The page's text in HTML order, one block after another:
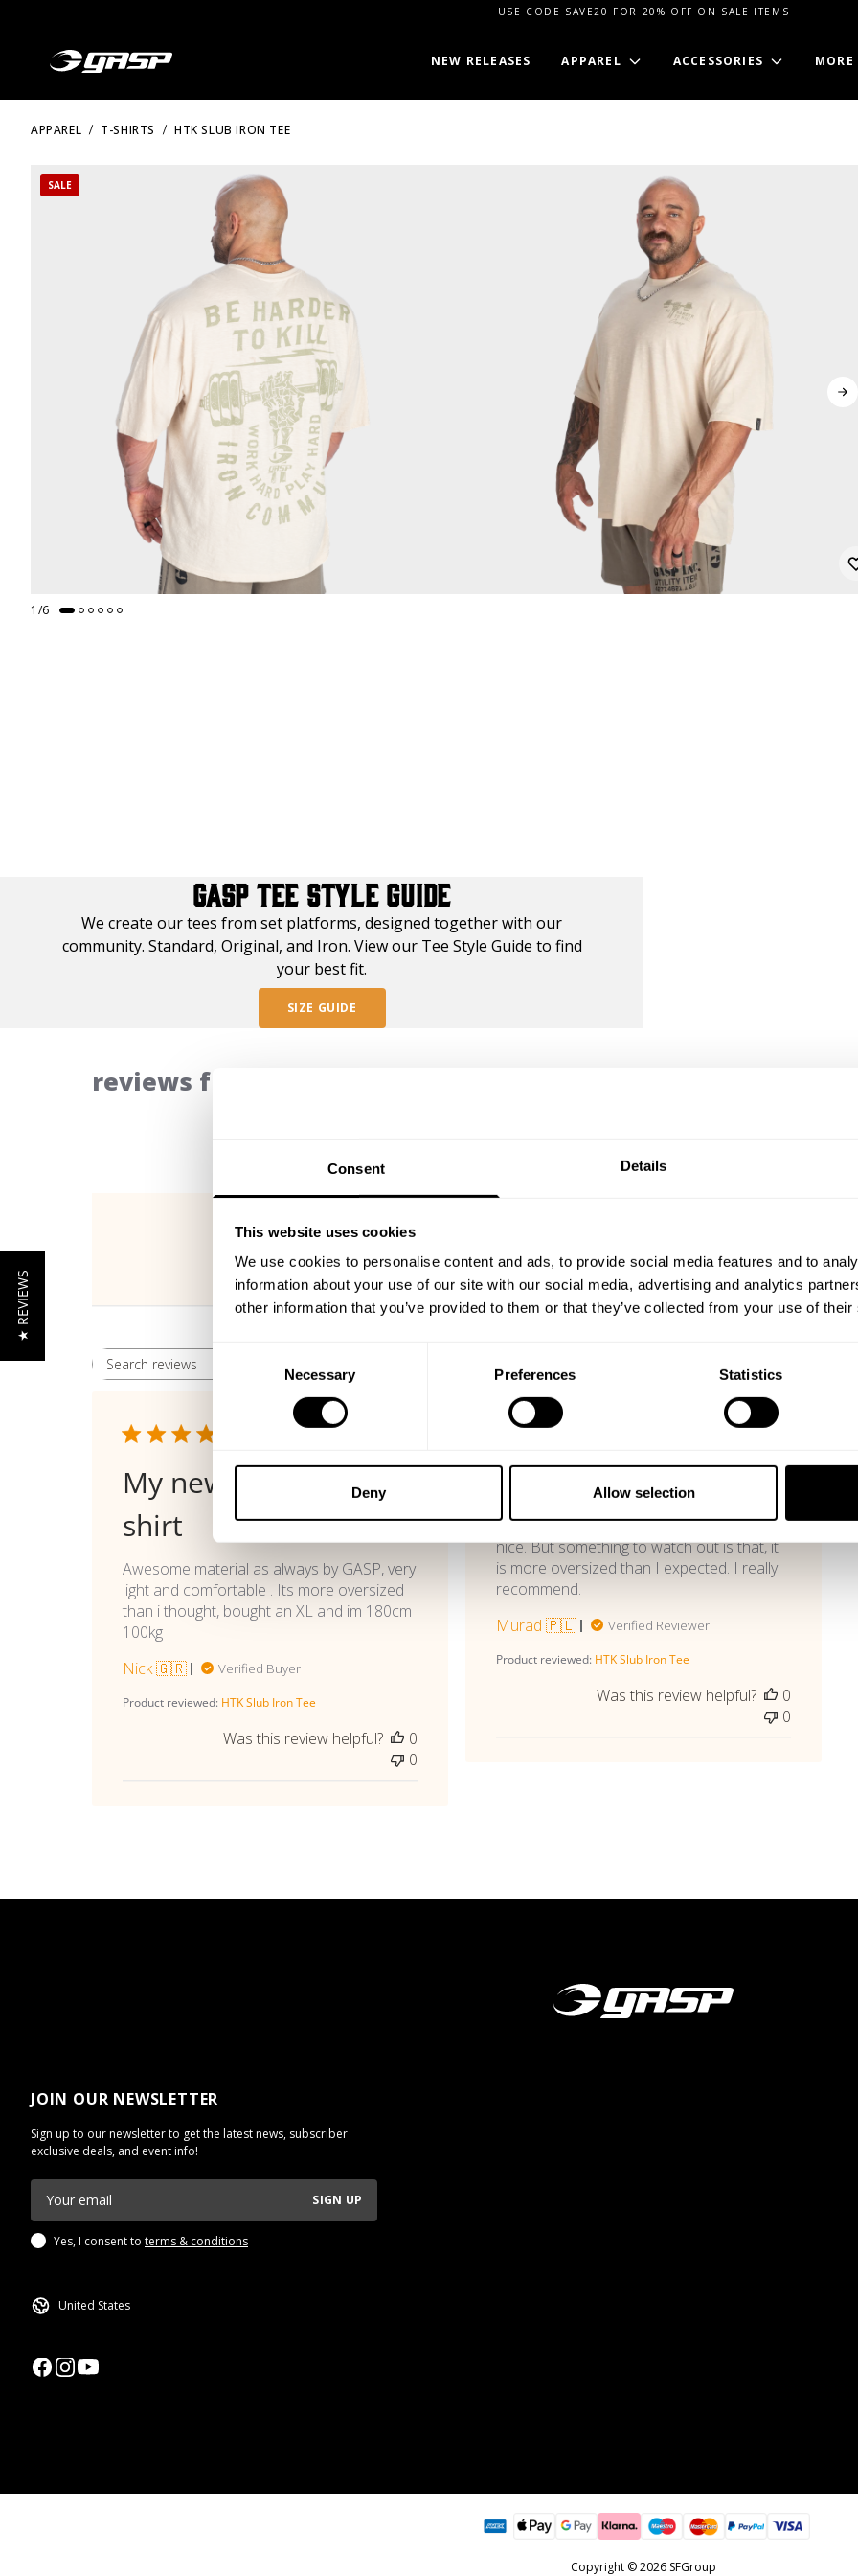
Consent Details
This website uses cookies
We use cookies to personalise content and ads, to provide social media features and to
information about your use of our site with our social media, advertising and analytics
other information that you’ve provided to them or that they’ve collected from your use of
Consent
Necessary Preferences Statistics
Deny Allow selection
USE CODE SAVE20 FOR 20% OFF ON SALE ITEMS
NEW RELEASES APPAREL ACCESSORIES MORE
APPAREL T-SHIRTS HTK SLUB IRON TEE
1 /6
SALE
GASP TEE STYLE GUIDE
We create our tees from set platforms, designed together with our
community. Standard, Original, and Iron. View our Tee Style Guide to find
your best fit.
SIZE GUIDE
reviews from our community of friends
5 Based on 2 reviews
Search reviews Rating
All ratings With media
My new favorite t
shirt
Awesome material as always by GASP, very
light and comfortable . Its more oversized
than i thought, bought an XL and im 180cm
100kg
Nick 🇬🇷
Verified Buyer
Product reviewed: HTK Slub Iron Tee
Was this review helpful?
0
0
Published
05/13/26
Great material
Tee is really comfy and material is really
nice. But something to watch out is that, it
is more oversized than I expected. I really
recommend.
Murad 🇵🇱
Verified Reviewer
Product reviewed: HTK Slub Iron Tee
Was this review helpful?
0
0
JOIN OUR NEWSLETTER
Sign up to our newsletter to get the latest news, subscriber
exclusive deals, and event info!
SIGN UP
Yes, I consent to terms & conditions
Copyright © 2026 SFGroup
★ REVIEWS